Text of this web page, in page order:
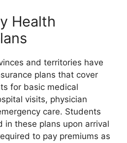
Health
and territories have
plans that cover
for basic medical
visits, physician
care. Students
in these plans upon arrival
to pay premiums as